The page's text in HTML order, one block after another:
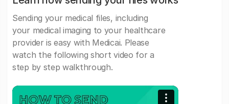
Sending your medical files, including
your medical imaging to your healthcare
provider is easy with Medicai. Please
watch the following short video for a
step by step walkthrough.